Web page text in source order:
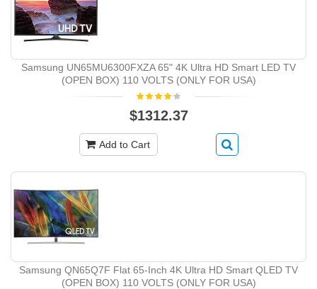
Samsung UN65MU6300FXZA 65" 4K Ultra HD Smart LED TV
(OPEN BOX) 110 VOLTS (ONLY FOR USA)
$1312.37
Add to Cart
Samsung QN65Q7F Flat 65-Inch 4K Ultra HD Smart QLED TV
(OPEN BOX) 110 VOLTS (ONLY FOR USA)